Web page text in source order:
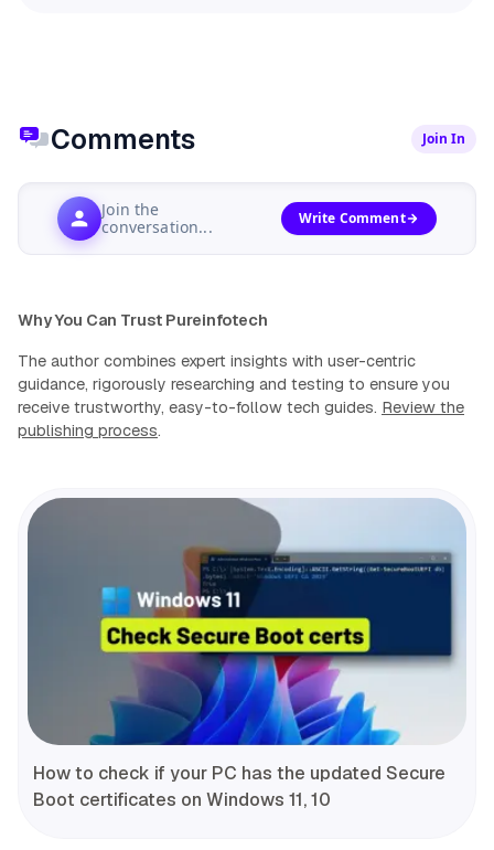
Comments Join In
Join the
conversation...
Write Comment
Why You Can Trust Pureinfotech
The author combines expert insights with user-centric
guidance, rigorously researching and testing to ensure you
receive trustworthy, easy-to-follow tech guides. Review the
publishing process.
How to check if your PC has the updated Secure
Boot certificates on Windows 11, 10